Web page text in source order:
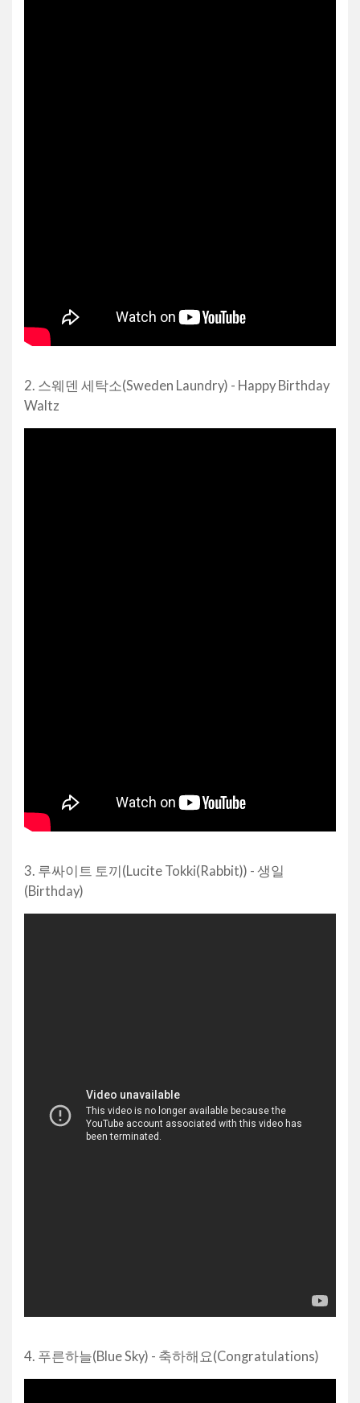
2. 스웨덴 세탁소(Sweden Laundry) - Happy Birthday
Waltz
3. 루싸이트 토끼(Lucite Tokki(Rabbit)) - 생일
(Birthday)
4. 푸른하늘(Blue Sky) - 축하해요(Congratulations)